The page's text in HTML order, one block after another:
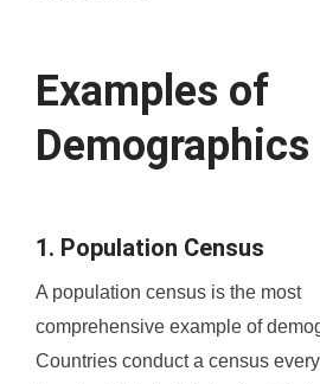
Examples of
Demographics
1. Population Census
A population census is the most
comprehensive example of
Countries conduct a census